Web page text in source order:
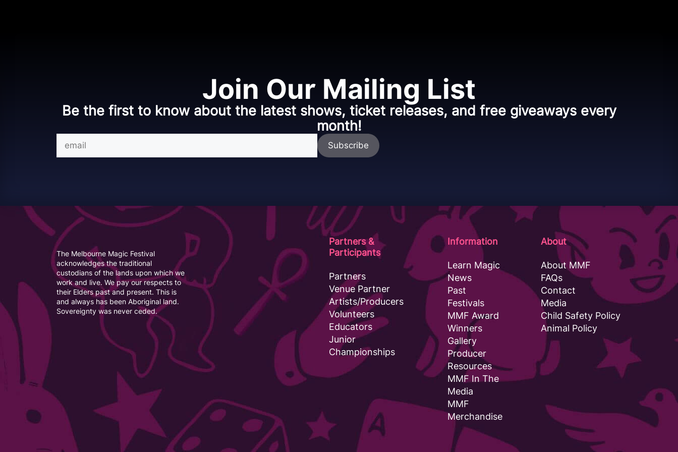
Join Our Mailing List
Be the first to know about the latest shows, ticket releases, and free giveaways every
month!
The Melbourne Magic Festival
acknowledges the traditional
custodians of the lands upon which we
work and live. We pay our respects to
their Elders past and present. This is
and always has been Aboriginal land.
Sovereignty was never ceded.
Partners &
Participants
Partners
Venue Partner
Artists/Producers
Volunteers
Educators
Junior
Championships
Information
Learn Magic
News
Past
Festivals
MMF Award
Winners
Gallery
Producer
Resources
MMF In The
Media
MMF
Merchandise
About
About MMF
FAQs
Contact
Media
Child Safety Policy
Animal Policy